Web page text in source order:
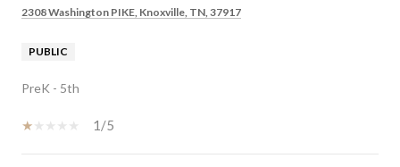
2308 Washington PIKE, Knoxville, TN, 37917
PUBLIC
PreK - 5th
1/5